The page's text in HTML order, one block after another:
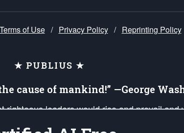
Terms of Use / Privacy Policy / Reprinting Policy
★ PUBLIUS ★
cause of mankind!” —George
leaders would rise and prevail and